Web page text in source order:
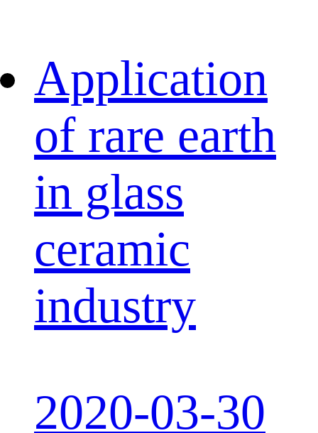
Application
of rare earth
in glass
ceramic
industry
2020-03-30